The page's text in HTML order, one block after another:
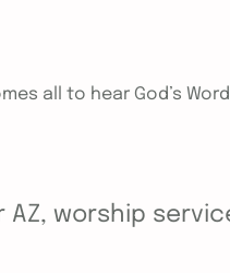
all to hear God’s Word
worship